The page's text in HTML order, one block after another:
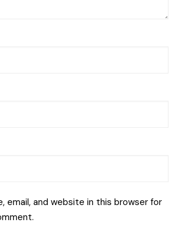
email, and website in this browser for